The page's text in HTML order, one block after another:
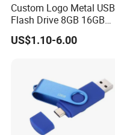
Custom Logo Metal USB
Flash Drive 8GB 16GB
32GB 64GB 128GB Metal
USB 3.0 Flash Drive
US$1.10-6.00